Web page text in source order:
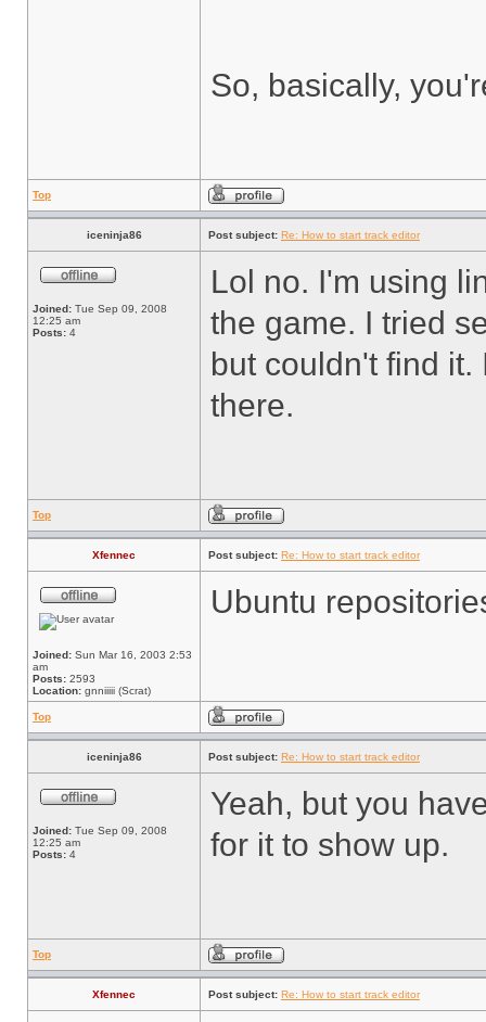
So, basically,
Top
iceninja86 Post subject: Re: How to start track editor
Joined: Tue Sep 09, 2008
12:25 am
Posts: 4
Lol no. I'm using
the game. I tried
but couldn't find
there.
Top
Xfennec Post subject: Re: How to start track editor
Joined: Sun Mar 16, 2003 2:53
am
Posts: 2593
Location: gnniiiii (Scrat)
Ubuntu
Top
iceninja86 Post subject: Re: How to start track editor
Joined: Tue Sep 09, 2008
12:25 am
Posts: 4
Yeah, but you
for it to show up.
Top
Xfennec Post subject: Re: How to start track editor